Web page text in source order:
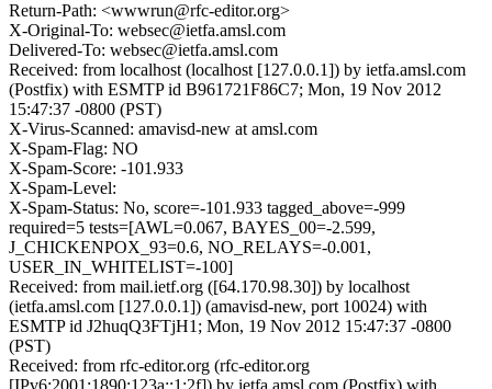
Return-Path: <wwwrun@rfc-editor.org>
X-Original-To: websec@ietfa.amsl.com
Delivered-To: websec@ietfa.amsl.com
Received: from localhost (localhost [127.0.0.1]) by ietfa.amsl.com
(Postfix) with ESMTP id B961721F86C7; Mon, 19 Nov 2012
15:47:37 -0800 (PST)
X-Virus-Scanned: amavisd-new at amsl.com
X-Spam-Flag: NO
X-Spam-Score: -101.933
X-Spam-Level:
X-Spam-Status: No, score=-101.933 tagged_above=-999
required=5 tests=[AWL=0.067, BAYES_00=-2.599,
J_CHICKENPOX_93=0.6, NO_RELAYS=-0.001,
USER_IN_WHITELIST=-100]
Received: from mail.ietf.org ([64.170.98.30]) by localhost
(ietfa.amsl.com [127.0.0.1]) (amavisd-new, port 10024) with
ESMTP id J2huqQ3FTjH1; Mon, 19 Nov 2012 15:47:37 -0800
(PST)
Received: from rfc-editor.org (rfc-editor.org